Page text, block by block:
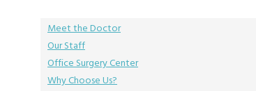
Meet the Doctor
Our Staff
Office Surgery Center
Why Choose Us?